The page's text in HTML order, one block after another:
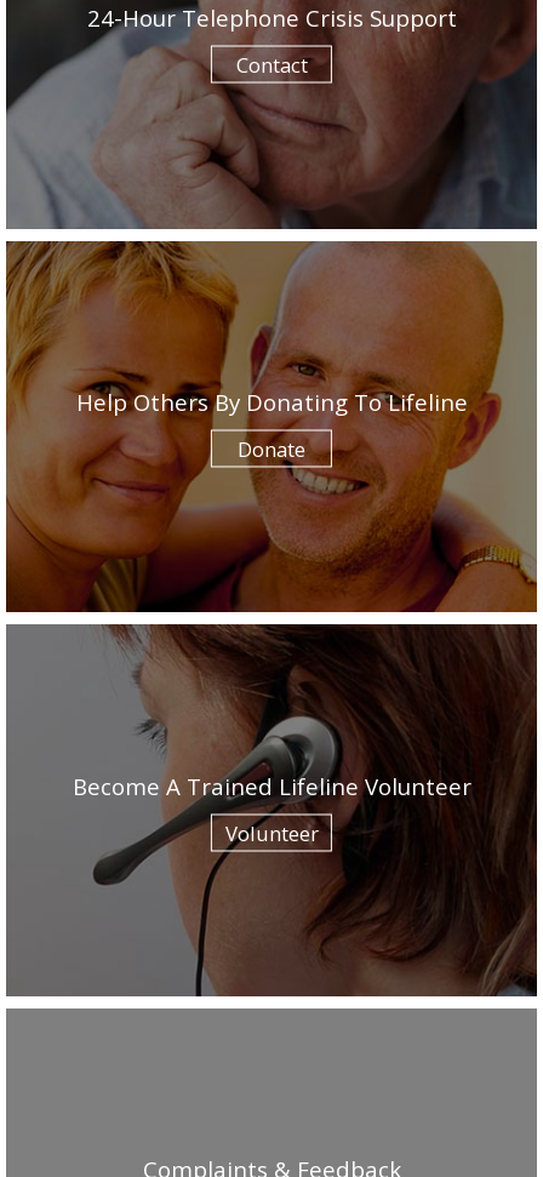
24-Hour Telephone Crisis Support
Contact
Help Others By Donating To Lifeline
Donate
Become A Trained Lifeline Volunteer
Volunteer
Complaints & Feedback